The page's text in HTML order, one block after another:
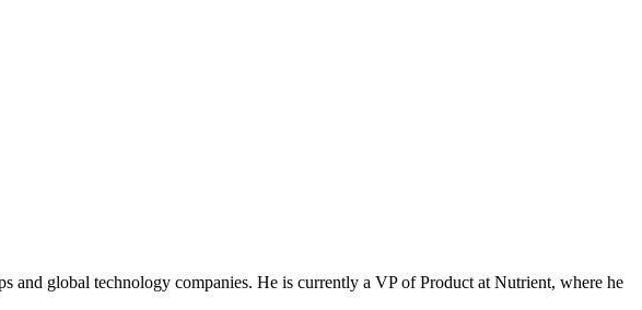
and global technology companies. He is currently a VP of Product at Nutrient, where he